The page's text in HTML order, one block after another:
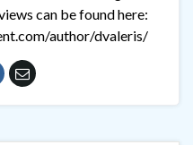
can be found here:
author/dvaleris/